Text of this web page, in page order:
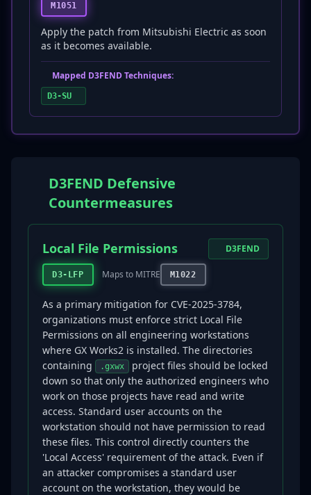
M1051
Apply the patch from Mitsubishi Electric as soon
as it becomes available.
Mapped D3FEND Techniques:
D3-SU
D3FEND Defensive
Countermeasures
Local File Permissions
D3-LFP Maps to MITRE M1022
D3FEND
As a primary mitigation for CVE-2025-3784,
organizations must enforce strict Local File
Permissions on all engineering workstations
where GX Works2 is installed. The directories
containing
.gxwx
project files should be locked
down so that only the authorized engineers who
work on those projects have read and write
access. Standard user accounts on the
workstation should not have permission to read
these files. This control directly counters the
'Local Access' requirement of the attack. Even if
an attacker compromises a standard user
account on the workstation, they would be